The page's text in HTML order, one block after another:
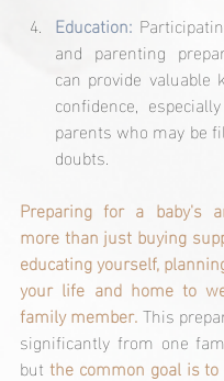
Education:
and parenting
can provide valuable
confidence,
parents who may be
doubts.
Preparing for a baby's
more than just buying
educating yourself,
your life and home to
family member. This
significantly from one
but the common goal is